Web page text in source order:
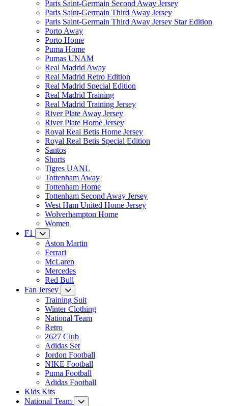
Paris Saint-Germain Second Away Jersey
Paris Saint-Germain Third Away Jersey
Paris Saint-Germain Third Away Jersey Star Edition
Porto Away
Porto Home
Puma Home
Pumas UNAM
Real Madrid Away
Real Madrid Retro Edition
Real Madrid Special Edition
Real Madrid Training
Real Madrid Training Jersey
River Plate Away Jersey
River Plate Home Jersey
Royal Real Betis Home Jersey
Royal Real Betis Special Edition
Santos
Shorts
Tigres UANL
Tottenham Away
Tottenham Home
Tottenham Second Away Jersey
West Ham United Home Jersey
Wolverhampton Home
Women
F1
Aston Martin
Ferrari
McLaren
Mercedes
Red Bull
Fan Jersey
Training Suit
Winter Clothing
National Team
Retro
2627 Club
Adidas Set
Jordon Football
NIKE Football
Puma Football
Adidas Football
Kids Kits
National Team